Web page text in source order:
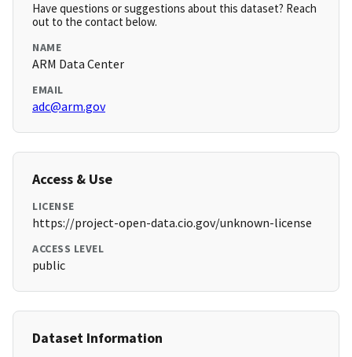
Have questions or suggestions about this dataset? Reach
out to the contact below.
NAME
ARM Data Center
EMAIL
adc@arm.gov
Access & Use
LICENSE
https://project-open-data.cio.gov/unknown-license
ACCESS LEVEL
public
Dataset Information